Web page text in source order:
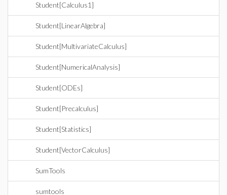
Student[Calculus1]
Student[LinearAlgebra]
Student[MultivariateCalculus]
Student[NumericalAnalysis]
Student[ODEs]
Student[Precalculus]
Student[Statistics]
Student[VectorCalculus]
SumTools
sumtools